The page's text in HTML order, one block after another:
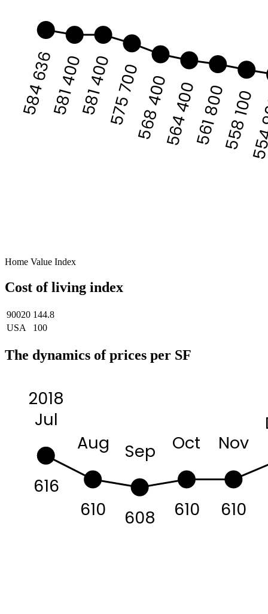
584 636581 400581 400575 700568 400564 400561 800558 100
Home Value Index
Cost of living index
90020 144.8
USA
100
The dynamics of prices per SF
2018
Jul
Aug Sep Oct Nov
616
610
608 610 610